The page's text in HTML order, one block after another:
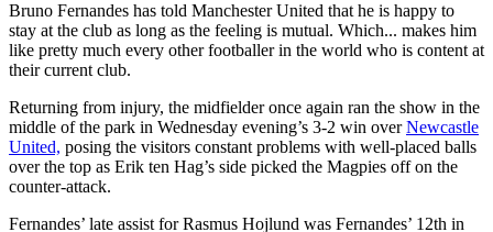
Bruno Fernandes has told Manchester United that he is happy to
stay at the club as long as the feeling is mutual. Which... makes him
like pretty much every other footballer in the world who is content at
their current club.
Returning from injury, the midfielder once again ran the show in the
middle of the park in Wednesday evening’s 3-2 win overNewcastle
United, posing the visitors constant problems with well-placed balls
over the top as Erik ten Hag’s side picked the Magpies off on the
counter-attack.
Fernandes’ late assist for Rasmus Hojlund was Fernandes’ 12th in